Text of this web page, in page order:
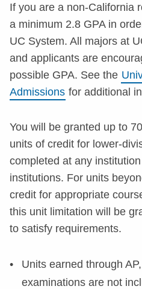
If you are a non-California
a minimum 2.8 GPA in
UC System. All majors at
and applicants are
possible GPA. See the
Admissions for additional
You will be granted up to
units of credit for lower-
completed at any
institutions. For units
credit for appropriate
this unit limitation will be
to satisfy requirements.
Units earned through
examinations are not